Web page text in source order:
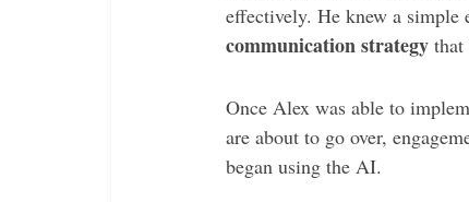
effectively. He knew a simple
communication strategy that
Once Alex was able to
are about to go over,
began using the AI.